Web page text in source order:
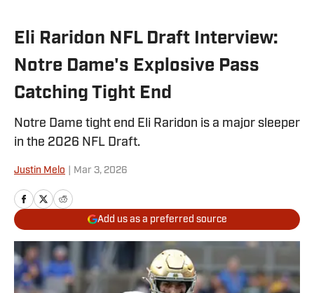
Eli Raridon NFL Draft Interview:
Notre Dame's Explosive Pass
Catching Tight End
Notre Dame tight end Eli Raridon is a major sleeper
in the 2026 NFL Draft.
Justin Melo Mar 3, 2026
Add us as a preferred source